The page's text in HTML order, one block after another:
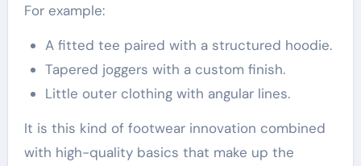
For example:
A fitted tee paired with a structured hoodie.
Tapered joggers with a custom finish.
Little outer clothing with angular lines.
It is this kind of footwear innovation combined
with high-quality basics that make up the